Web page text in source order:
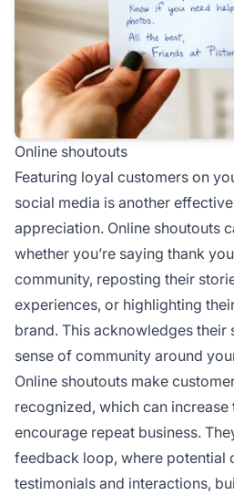
Online shoutouts
Featuring loyal customers on
social media is another
appreciation. Online shoutouts
whether you’re saying thank
community, reposting their
experiences, or highlighting
brand. This acknowledges their
sense of community around
Online shoutouts make
recognized, which can increase
encourage repeat business.
feedback loop, where potential
testimonials and interactions,